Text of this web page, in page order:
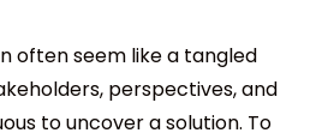
often seem like a tangled
perspectives, and
to uncover a solution. To